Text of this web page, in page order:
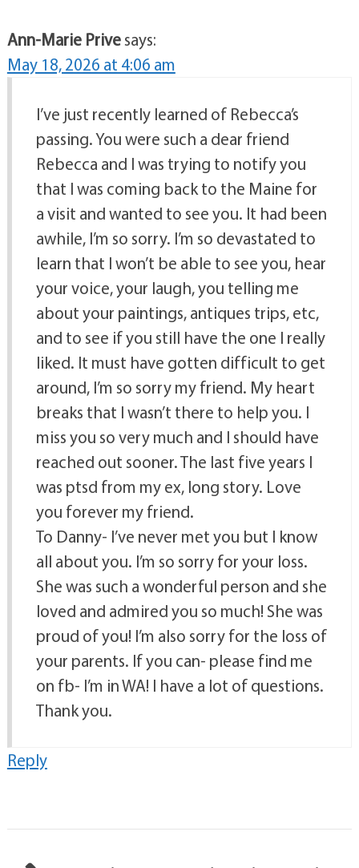
Ann-Marie Privesays:
May 18, 2026 at 4:06 am
I’ve just recently learned of Rebecca’s
passing. You were such a dear friend
Rebecca and I was trying to notify you
that I was coming back to the Maine for
a visit and wanted to see you. It had been
awhile, I’m so sorry. I’m so devastated to
learn that I won’t be able to see you, hear
your voice, your laugh, you telling me
about your paintings, antiques trips, etc,
and to see if you still have the one I really
liked. It must have gotten difficult to get
around, I’m so sorry my friend. My heart
breaks that I wasn’t there to help you. I
miss you so very much and I should have
reached out sooner. The last five years I
was ptsd from my ex, long story. Love
you forever my friend.
To Danny- I’ve never met you but I know
all about you. I’m so sorry for your loss.
She was such a wonderful person and she
loved and admired you so much! She was
proud of you! I’m also sorry for the loss of
your parents. If you can- please find me
on fb- I’m in WA! I have a lot of questions.
Thank you.
Reply